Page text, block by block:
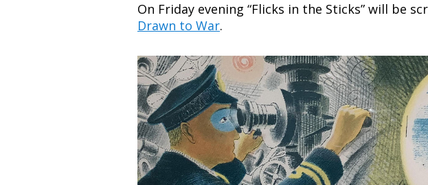
On Friday evening “Flicks in the Sticks” will be
Drawn to War.